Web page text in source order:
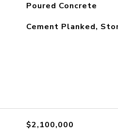
Poured Concrete
Cement Planked,
$2,100,000